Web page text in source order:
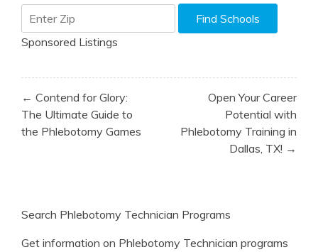
Sponsored Listings
Post
navigation
← Contend for Glory:
The Ultimate Guide to
the Phlebotomy Games
Open Your Career
Potential with
Phlebotomy Training in
Dallas, TX! →
Search Phlebotomy Technician Programs
Get information on Phlebotomy Technician programs